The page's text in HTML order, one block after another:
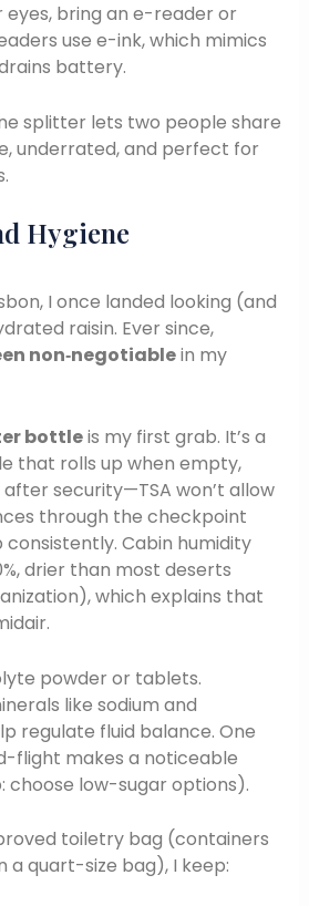
eyes, bring an e-reader or
use e-ink, which mimics
battery.
splitter lets two people share
underrated, and perfect for
Hygiene
I once landed looking (and
raisin. Ever since,
non‑negotiablein my
bottleis my first grab. It’s a
that rolls up when empty,
after security—TSA won’t allow
through the checkpoint
consistently. Cabin humidity
drier than most deserts
which explains that
powder or tablets.
like sodium and
regulate fluid balance. One
flight makes a noticeable
low-sugar options).
toiletry bag (containers
a quart-size bag), I keep: